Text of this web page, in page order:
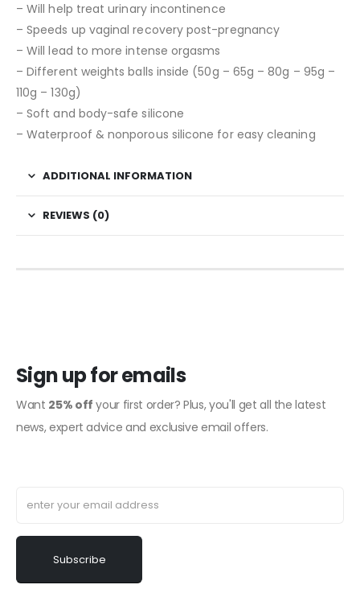
– Will help treat urinary incontinence
– Speeds up vaginal recovery post-pregnancy
– Will lead to more intense orgasms
– Different weights balls inside (50g – 65g – 80g – 95g –
110g – 130g)
– Soft and body-safe silicone
– Waterproof & nonporous silicone for easy cleaning
ADDITIONAL INFORMATION
REVIEWS (0)
Sign up for emails
Want 25% off your first order? Plus, you'll get all the latest
news, expert advice and exclusive email offers.